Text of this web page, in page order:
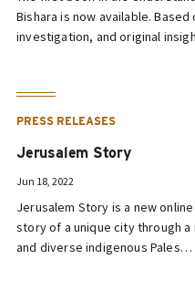
Bishara is now available.
investigation, and original
PRESS RELEASES
Jerusalem Story
Jun 18, 2022
Jerusalem Story is a new
story of a unique city through
and diverse indigenous Pales…